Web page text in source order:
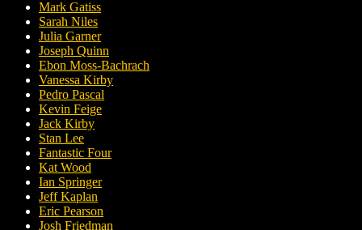
Mark Gatiss
Sarah Niles
Julia Garner
Joseph Quinn
Ebon Moss-Bachrach
Vanessa Kirby
Pedro Pascal
Kevin Feige
Jack Kirby
Stan Lee
Fantastic Four
Kat Wood
Ian Springer
Jeff Kaplan
Eric Pearson
Josh Friedman